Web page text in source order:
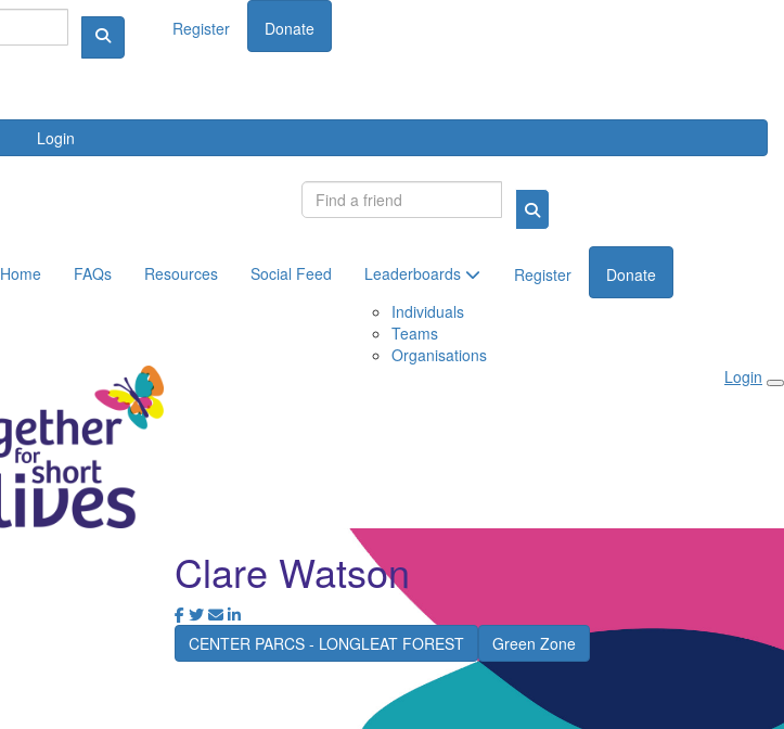
Register Donate
Login
Home FAQs Resources Social Feed
Leaderboards
Individuals
Teams
Organisations
Register Donate
Login
Clare Watson
CENTER PARCS - LONGLEAT FOREST Green Zone